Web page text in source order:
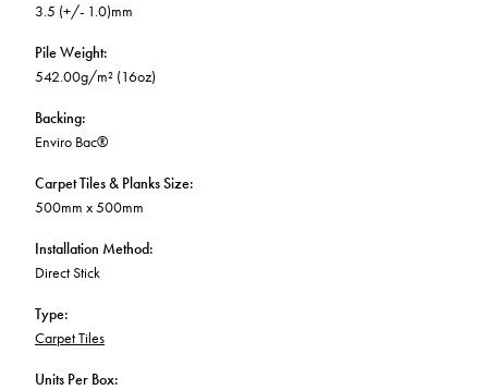
3.5 (+/- 1.0)mm
Pile Weight:
542.00g/m² (16oz)
Backing:
Enviro Bac®
Carpet Tiles & Planks Size:
500mm x 500mm
Installation Method:
Direct Stick
Type:
Carpet Tiles
Units Per Box: